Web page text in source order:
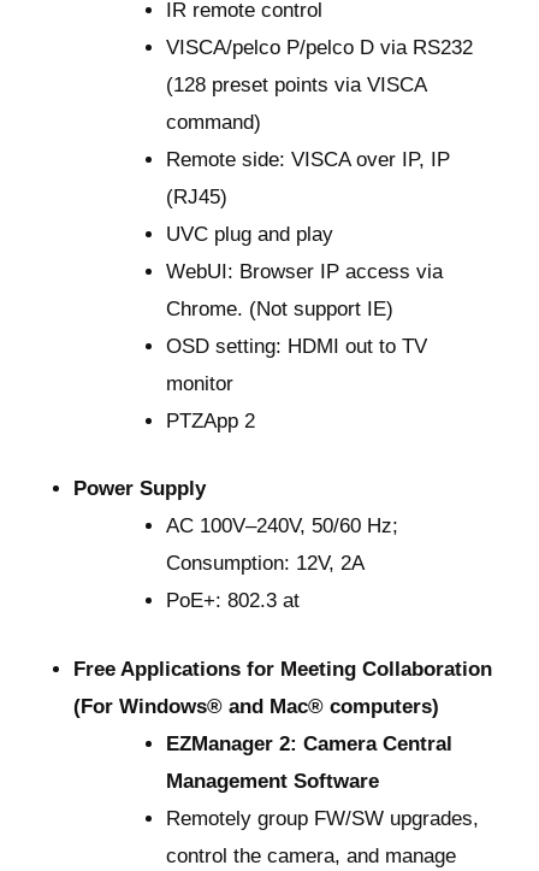
IR remote control
VISCA/pelco P/pelco D via RS232
(128 preset points via VISCA
command)
Remote side: VISCA over IP, IP
(RJ45)
UVC plug and play
WebUI: Browser IP access via
Chrome. (Not support IE)
OSD setting: HDMI out to TV
monitor
PTZApp 2
Power Supply
AC 100V–240V, 50/60 Hz;
Consumption: 12V, 2A
PoE+: 802.3 at
Free Applications for Meeting Collaboration
(For Windows® and Mac® computers)
EZManager 2: Camera Central
Management Software
Remotely group FW/SW upgrades,
control the camera, and manage